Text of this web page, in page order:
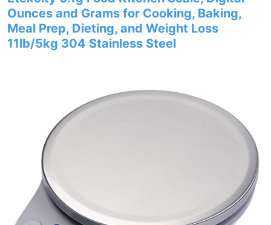
Ounces and Grams for Cooking, Baking,
Meal Prep, Dieting, and Weight Loss
11lb/5kg 304 Stainless Steel